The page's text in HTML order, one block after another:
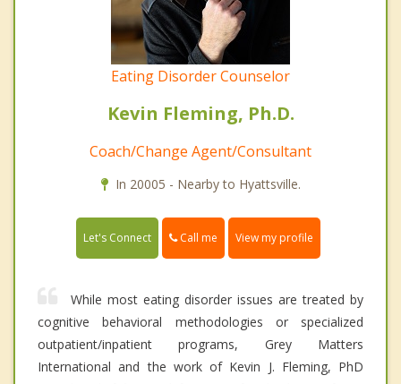
Eating Disorder Counselor
Kevin Fleming, Ph.D.
Coach/Change Agent/Consultant
In 20005 - Nearby to Hyattsville.
Let's Connect Call me View my profile
While most eating disorder issues are treated by
cognitive behavioral methodologies or specialized
outpatient/inpatient programs, Grey Matters
International and the work of Kevin J. Fleming, PhD